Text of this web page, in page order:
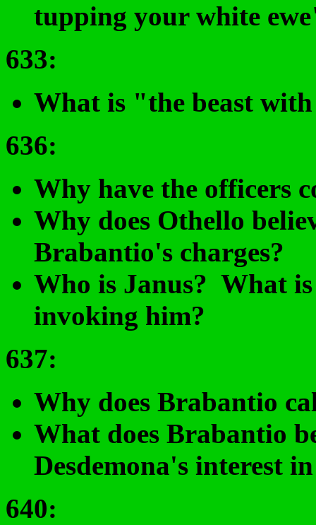
tupping your white
633:
What is "the beast
636:
Why have the officers
Why does Othello
Brabantio's charges?
Who is Janus? What
invoking him?
637:
Why does Brabantio
What does Brabantio
Desdemona's interest
640: